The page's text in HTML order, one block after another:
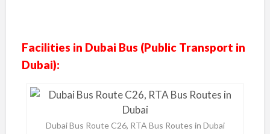
Facilities in Dubai Bus (Public Transport in
Dubai):
Dubai Bus Route C26, RTA Bus Routes in Dubai